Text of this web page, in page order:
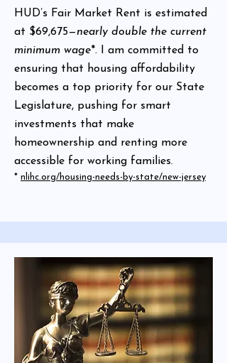
HUD’s Fair Market Rent is estimated
at $69,675—nearly double the current
minimum wage*. I am committed to
ensuring that housing affordability
becomes a top priority for our State
Legislature, pushing for smart
investments that make
homeownership and renting more
accessible for working families.
* nlihc.org/housing-needs-by-state/new-jersey